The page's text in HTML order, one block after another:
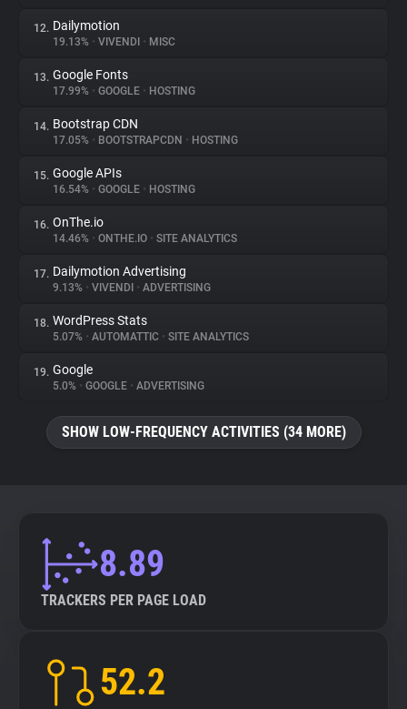
12. Dailymotion
19.13% • VIVENDI • MISC
13. Google Fonts
17.99% • GOOGLE • HOSTING
14. Bootstrap CDN
17.05% • BOOTSTRAPCDN • HOSTING
15. Google APIs
16.54% • GOOGLE • HOSTING
16. OnThe.io
14.46% • ONTHE.IO • SITE ANALYTICS
17. Dailymotion Advertising
9.13% • VIVENDI • ADVERTISING
18. WordPress Stats
5.07% • AUTOMATTIC • SITE ANALYTICS
19. Google
5.0% • GOOGLE • ADVERTISING
SHOW LOW-FREQUENCY ACTIVITIES (34 MORE)
8.89
TRACKERS PER PAGE LOAD
52.2